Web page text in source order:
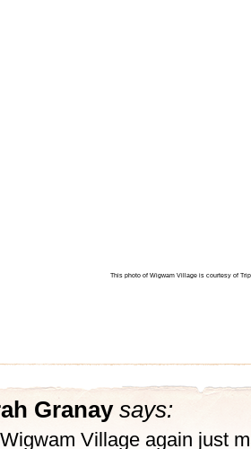
This photo of Wigwam Village is courtesy of
Granay says:
Village again just